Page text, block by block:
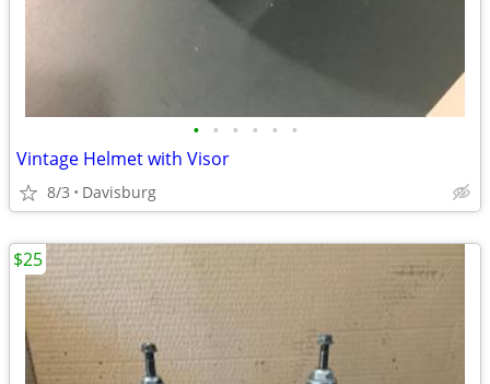
• • • • • •
Vintage Helmet with Visor
8/3 Davisburg
$25